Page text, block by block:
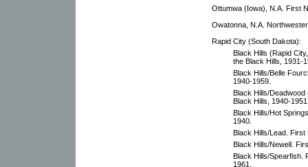
Ottumwa (Iowa), N.A. First
Owatonna, N.A.
Rapid City (South Dakota):
Black Hills (Rapid
the Black Hills, 1931-
Black Hills/Belle
1940-1959.
Black Hills/
Black Hills, 1940-
Black Hills/Hot
1940.
Black Hills/Lead. First
Black Hills/Newell.
Black Hills/Spearfish.
1961.